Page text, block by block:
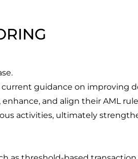
guidance on improving
and align their AML
activities, ultimately